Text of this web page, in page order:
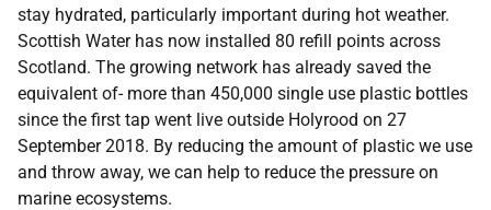
stay hydrated, particularly important during hot weather.
Scottish Water has now installed 80 refill points across
Scotland. The growing network has already saved the
equivalent of- more than 450,000 single use plastic bottles
since the first tap went live outside Holyrood on 27
September 2018. By reducing the amount of plastic we use
and throw away, we can help to reduce the pressure on
marine ecosystems.